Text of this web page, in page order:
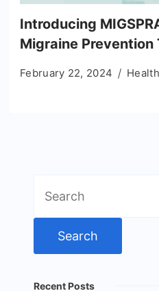
Introducing
Migraine Prevention
February 22, 2024 Health
for:
Recent Posts